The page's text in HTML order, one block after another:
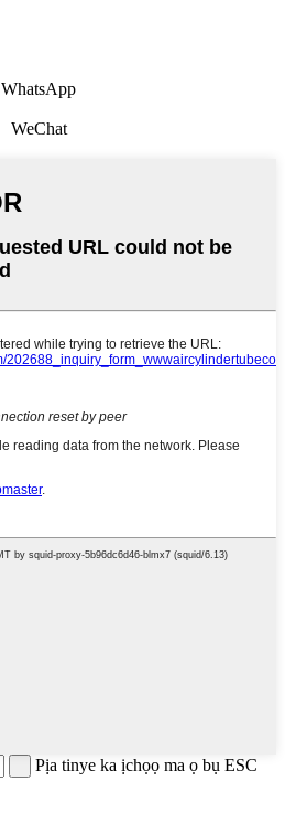
WhatsApp
WeChat
Pịa tinye ka ịchọọ ma ọ bụ ESC